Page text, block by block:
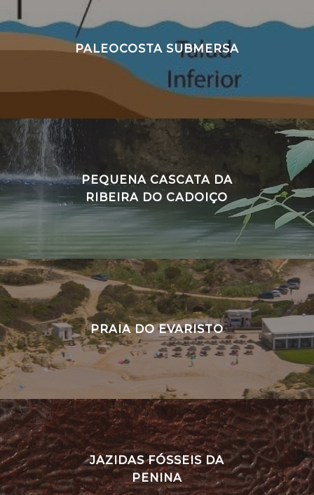
PALEOCOSTA SUBMERSA
PEQUENA CASCATA DA
RIBEIRA DO CADOIÇO
PRAIA DO EVARISTO
JAZIDAS FÓSSEIS DA
PENINA